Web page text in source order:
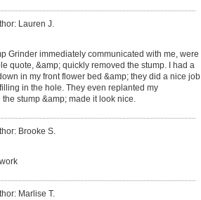
Lauren J.
Grinder immediately communicated with me, were
quote, &amp; quickly removed the stump. I had a
in my front flower bed &amp; they did a nice job
in the hole. They even replanted my
stump &amp; made it look nice.
Brooke S.
Marlise T.